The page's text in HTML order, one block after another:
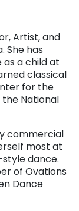
Artist, and
She has
a child at
classical
for the
National
commercial
most at
dance.
of Ovations
Dance